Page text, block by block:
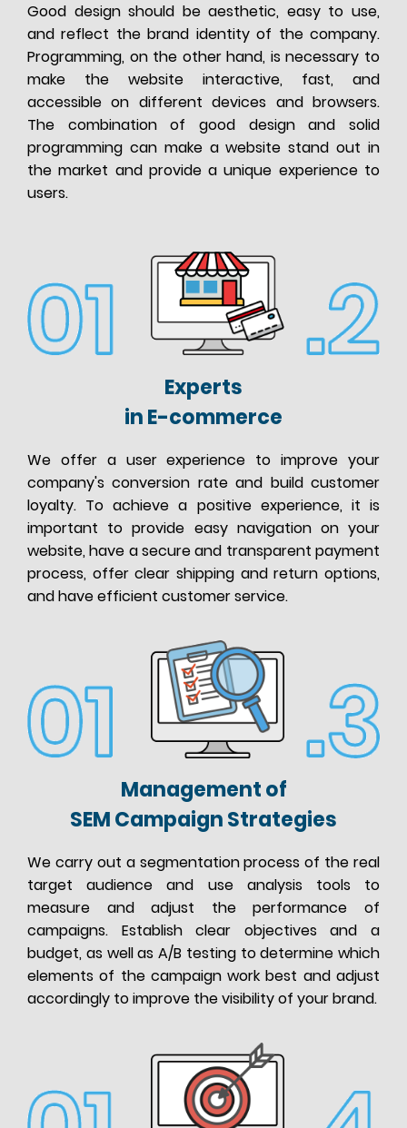
Good design should be aesthetic, easy to use,
and reflect the brand identity of the company.
Programming, on the other hand, is necessary to
make the website interactive, fast, and
accessible on different devices and browsers.
The combination of good design and solid
programming can make a website stand out in
the market and provide a unique experience to
users.
Experts
in E-commerce
We offer a user experience to improve your
company's conversion rate and build customer
loyalty. To achieve a positive experience, it is
important to provide easy navigation on your
website, have a secure and transparent payment
process, offer clear shipping and return options,
and have efficient customer service.
Management of
SEM Campaign Strategies
We carry out a segmentation process of the real
target audience and use analysis tools to
measure and adjust the performance of
campaigns. Establish clear objectives and a
budget, as well as A/B testing to determine which
elements of the campaign work best and adjust
accordingly to improve the visibility of your brand.